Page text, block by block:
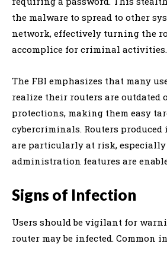
the malware to spread to other
network, effectively turning the
accomplice for criminal activities.
The FBI emphasizes that many
realize their routers are outdated
protections, making them easy
cybercriminals. Routers produced
are particularly at risk,
administration features are
Signs of Infection
Users should be vigilant for
router may be infected. Common